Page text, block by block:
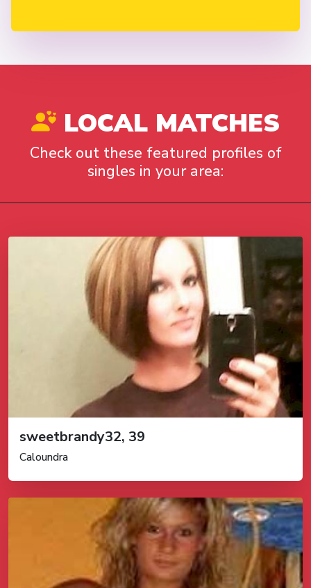
LOCAL MATCHES
Check out these featured profiles of
singles in your area:
sweetbrandy32, 39
Caloundra